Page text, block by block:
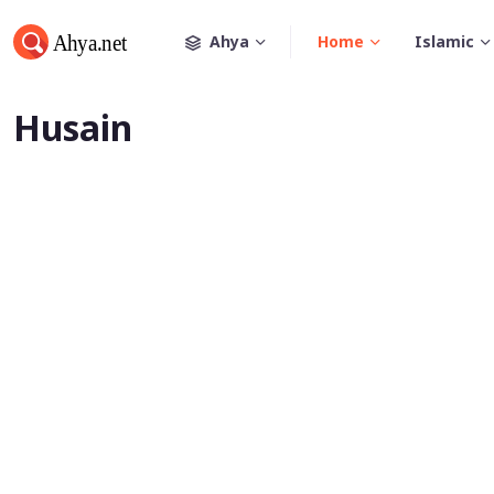
Ahya Home Islamic
Husain